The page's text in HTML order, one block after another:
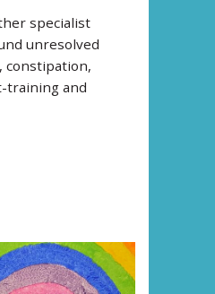
specialist
unresolved
constipation,
training and